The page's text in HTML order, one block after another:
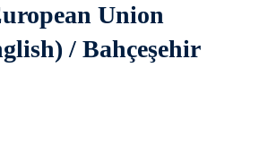
Union
/ Bahçeşehir